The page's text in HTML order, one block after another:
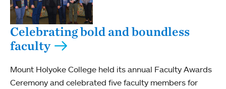
Celebrating bold and boundless
faculty
Mount Holyoke College held its annual Faculty Awards
Ceremony and celebrated five faculty members for